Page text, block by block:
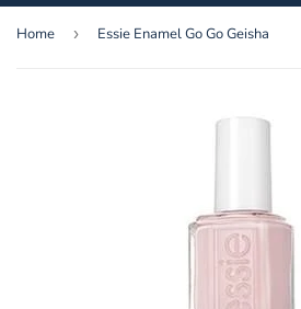
Home › Essie Enamel Go Go Geisha